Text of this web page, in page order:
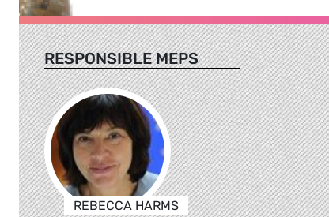
RESPONSIBLE MEPS
REBECCA HARMS